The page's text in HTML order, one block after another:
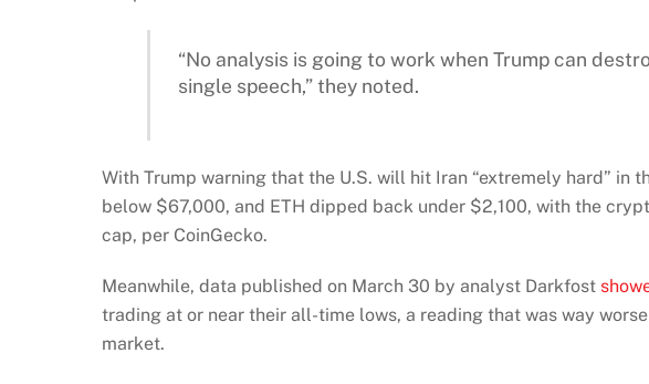
“No analysis is going to work when Trump can
single speech,” they noted.
With Trump warning that the U.S. will hit Iran “extremely hard” in
below $67,000, and ETH dipped back under $2,100, with the
cap, per CoinGecko.
Meanwhile, data published on March 30 by analyst Darkfost
trading at or near their all-time lows, a reading that was way
market.